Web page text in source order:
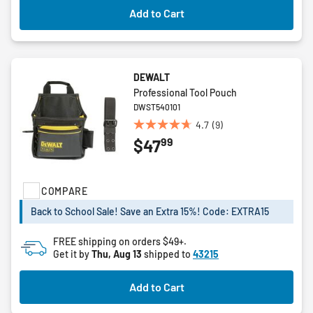
Add to Cart
COMPARE
DEWALT
Professional Tool Pouch
DWST540101
4.7 (9)
4.7
out
reviews
$4799
Back to School Sale! Save an Extra 15%! Code: EXTRA15
FREE shipping on orders $49+.
Get it byThu, Aug 13 shipped to 43215
Add to Cart